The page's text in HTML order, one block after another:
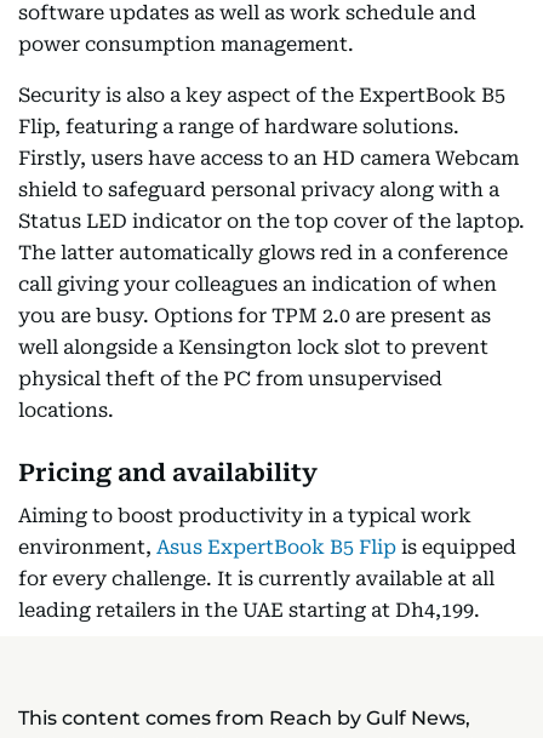
software updates as well as work schedule and
power consumption management.
Security is also a key aspect of the ExpertBook B5
Flip, featuring a range of hardware solutions.
Firstly, users have access to an HD camera Webcam
shield to safeguard personal privacy along with a
Status LED indicator on the top cover of the laptop.
The latter automatically glows red in a conference
call giving your colleagues an indication of when
you are busy. Options for TPM 2.0 are present as
well alongside a Kensington lock slot to prevent
physical theft of the PC from unsupervised
locations.
Pricing and availability
Aiming to boost productivity in a typical work
environment, Asus ExpertBook B5 Flip is equipped
for every challenge. It is currently available at all
leading retailers in the UAE starting at Dh4,199.
This content comes from Reach by Gulf News,